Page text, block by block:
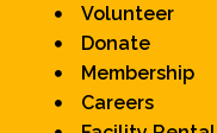
Volunteer
Donate
Membership
Careers